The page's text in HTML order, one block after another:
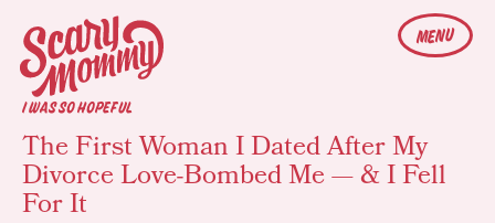
MENU
I WAS SO HOPEFUL
The First Woman I Dated After My
Divorce Love-Bombed Me — & I Fell
For It